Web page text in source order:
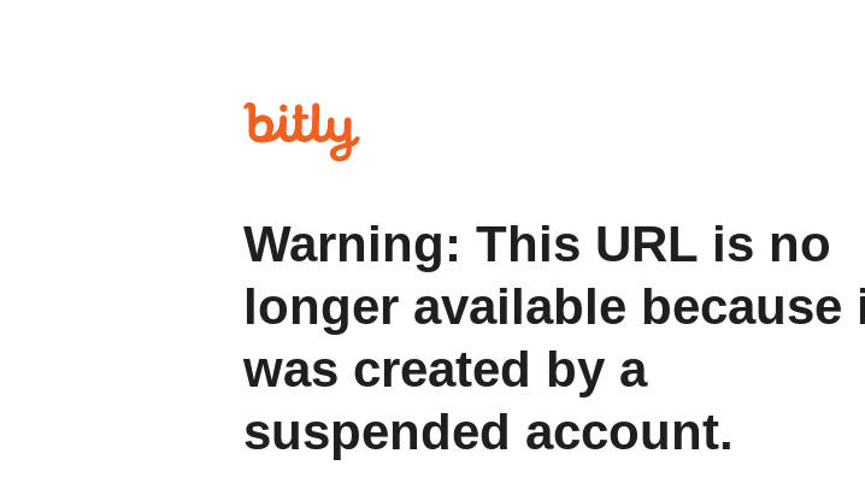
Warning: This URL is no
longer available because
was created by a
suspended account.